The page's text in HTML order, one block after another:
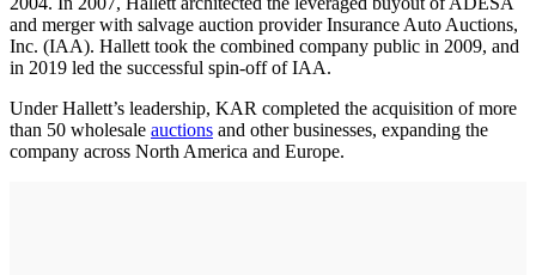
and merger with salvage auction provider Insurance Auto Auctions,
Inc. (IAA). Hallett took the combined company public in 2009, and
in 2019 led the successful spin-off of IAA.
Under Hallett’s leadership, KAR completed the acquisition of more
than 50 wholesale auctions and other businesses, expanding the
company across North America and Europe.